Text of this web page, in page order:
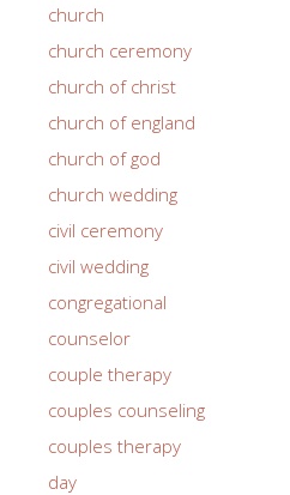
church
church ceremony
church of christ
church of england
church of god
church wedding
civil ceremony
civil wedding
congregational
counselor
couple therapy
couples counseling
couples therapy
day